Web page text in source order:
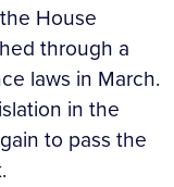
House
through a
laws in March.
in the
to pass the